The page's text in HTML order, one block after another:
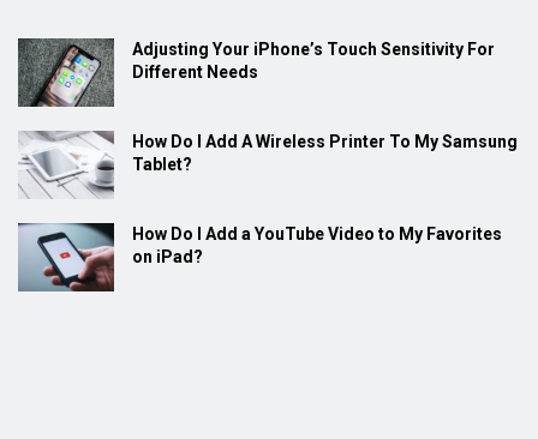
Adjusting Your iPhone’s Touch Sensitivity For
Different Needs
How Do I Add A Wireless Printer To My Samsung
Tablet?
How Do I Add a YouTube Video to My Favorites
on iPad?